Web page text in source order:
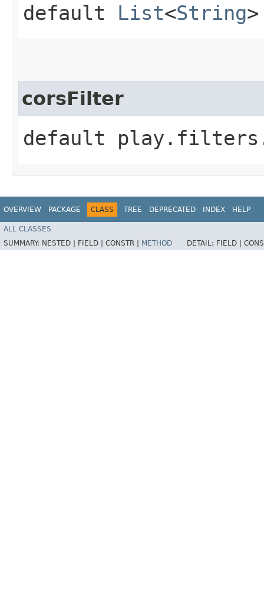
default List<String
corsFilter
default
OVERVIEW PACKAGE CLASS TREE DEPRECATED INDEX HELP
ALL CLASSES
SUMMARY: NESTED | FIELD | CONSTR | METHOD DETAIL: FIELD |